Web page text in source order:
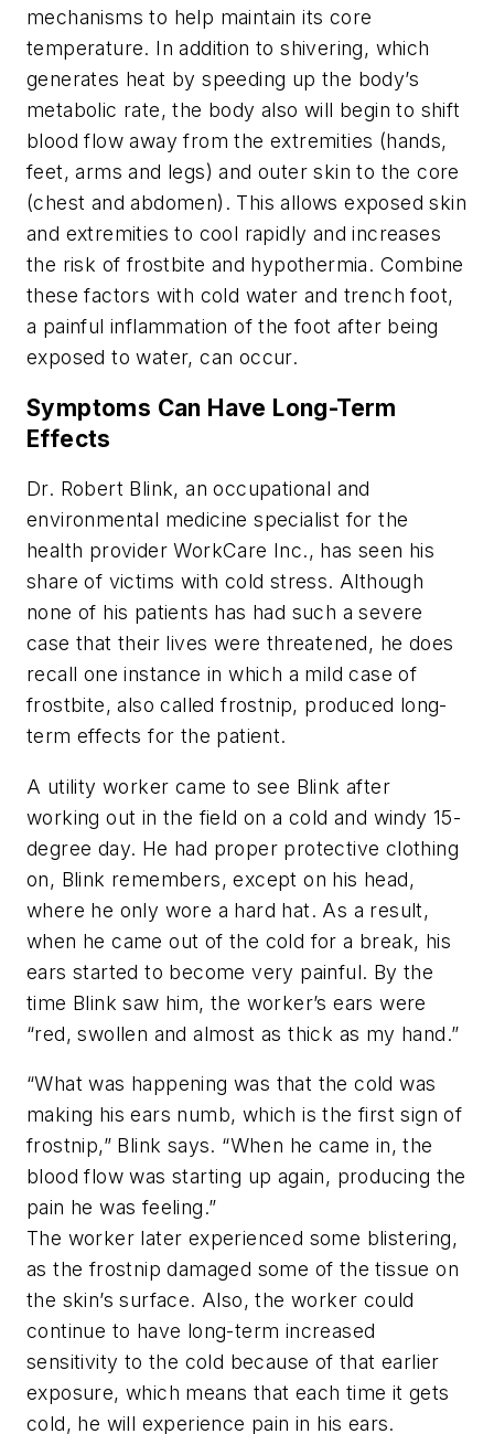
mechanisms to help maintain its core
temperature. In addition to shivering, which
generates heat by speeding up the body’s
metabolic rate, the body also will begin to shift
blood flow away from the extremities (hands,
feet, arms and legs) and outer skin to the core
(chest and abdomen). This allows exposed skin
and extremities to cool rapidly and increases
the risk of frostbite and hypothermia. Combine
these factors with cold water and trench foot,
a painful inflammation of the foot after being
exposed to water, can occur.
Symptoms Can Have Long-Term
Effects
Dr. Robert Blink, an occupational and
environmental medicine specialist for the
health provider WorkCare Inc., has seen his
share of victims with cold stress. Although
none of his patients has had such a severe
case that their lives were threatened, he does
recall one instance in which a mild case of
frostbite, also called frostnip, produced long-
term effects for the patient.
A utility worker came to see Blink after
working out in the field on a cold and windy 15-
degree day. He had proper protective clothing
on, Blink remembers, except on his head,
where he only wore a hard hat. As a result,
when he came out of the cold for a break, his
ears started to become very painful. By the
time Blink saw him, the worker’s ears were
“red, swollen and almost as thick as my hand.”
“What was happening was that the cold was
making his ears numb, which is the first sign of
frostnip,” Blink says. “When he came in, the
blood flow was starting up again, producing the
pain he was feeling.”
The worker later experienced some blistering,
as the frostnip damaged some of the tissue on
the skin’s surface. Also, the worker could
continue to have long-term increased
sensitivity to the cold because of that earlier
exposure, which means that each time it gets
cold, he will experience pain in his ears.